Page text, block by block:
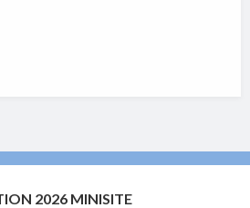
2026 MINISITE